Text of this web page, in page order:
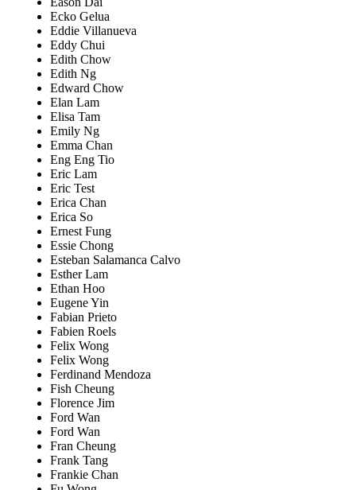
Ecko Gelua
Eddie Villanueva
Eddy Chui
Edith Chow
Edith Ng
Edward Chow
Elan Lam
Elisa Tam
Emily Ng
Emma Chan
Eng Eng Tio
Eric Lam
Eric Test
Erica Chan
Erica So
Ernest Fung
Essie Chong
Esteban Salamanca Calvo
Esther Lam
Ethan Hoo
Eugene Yin
Fabian Prieto
Fabien Roels
Felix Wong
Felix Wong
Ferdinand Mendoza
Fish Cheung
Florence Jim
Ford Wan
Ford Wan
Fran Cheung
Frank Tang
Frankie Chan